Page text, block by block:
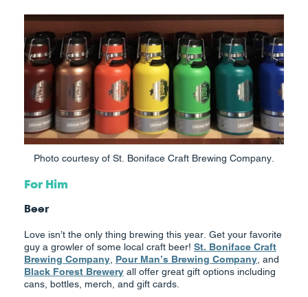
Photo courtesy of St. Boniface Craft Brewing Company.
For Him
Beer
Love isn’t the only thing brewing this year. Get your favorite
guy a growler of some local craft beer! St. Boniface Craft
Brewing Company Pour Man’s Brewing Company , and
Black Forest Brewery all offer great gift options including
cans, bottles, merch, and gift cards.